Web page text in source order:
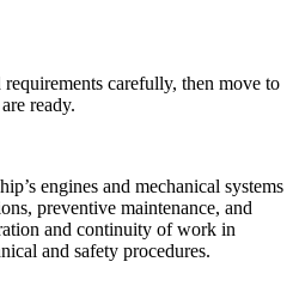
carefully, then move to
ready.
engines and mechanical systems
preventive maintenance, and
and continuity of work in
and safety procedures.